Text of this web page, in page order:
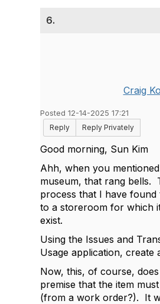
6.
Craig
Posted 12-14-2025 17:21
Reply
Reply Privately
Good morning, Sun Kim
Ahh, when you
museum, that rang bells.
process that I have found
to a storeroom for which
exist.
Using the Issues and
Usage application, create
Now, this, of course,
premise that the item
(from a work order?). It